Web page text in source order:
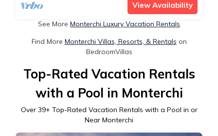
View Availability
See More Monterchi Luxury Vacation Rentals
Find More Monterchi Villas, Resorts, & Rentals on
BedroomVillas
Top-Rated Vacation Rentals
with a Pool in Monterchi
Over 39+ Top-Rated Vacation Rentals with a Pool in or
Near Monterchi